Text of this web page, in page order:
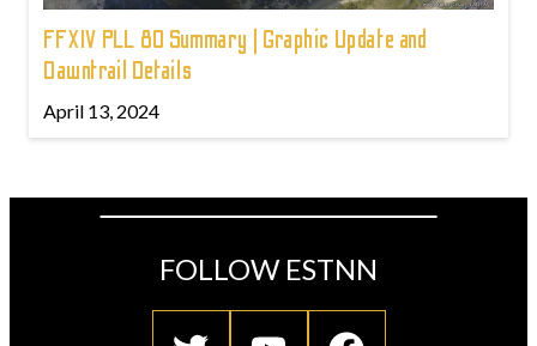
FFXIV PLL 80 Summary | Graphic Update and
Dawntrail Details
April 13, 2024
FOLLOW ESTNN